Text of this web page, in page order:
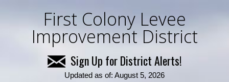
First Colony Levee
Improvement District
Sign Up for District Alerts!
Updated as of: August 5, 2026